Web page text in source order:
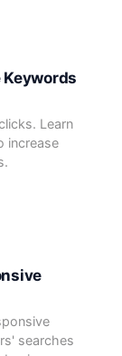
Keywords
Learn
increase
searches